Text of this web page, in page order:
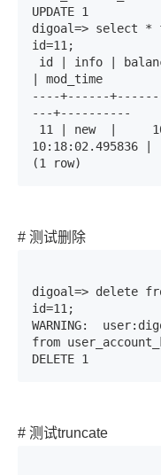
UPDATE 1
digoal=> select *
id=11;
| mod_time
----+------
---+----------
10:18:02.495836 |
(1 row)
# 测试删除
digoal=> delete
id=11;
WARNING:
from
DELETE 1
# 测试truncate